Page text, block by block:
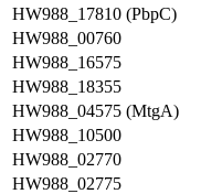
HW988_17810 (PbpC)
HW988_00760
HW988_16575
HW988_18355
HW988_04575 (MtgA)
HW988_10500
HW988_02770
HW988_02775